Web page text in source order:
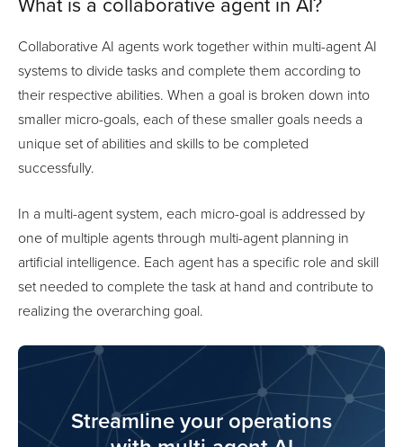
What is a collaborative agent in AI?
Collaborative AI agents work together within multi-agent AI
systems to divide tasks and complete them according to
their respective abilities. When a goal is broken down into
smaller micro-goals, each of these smaller goals needs a
unique set of abilities and skills to be completed
successfully.
In a multi-agent system, each micro-goal is addressed by
one of multiple agents through multi-agent planning in
artificial intelligence. Each agent has a specific role and skill
set needed to complete the task at hand and contribute to
realizing the overarching goal.
Streamline your operations